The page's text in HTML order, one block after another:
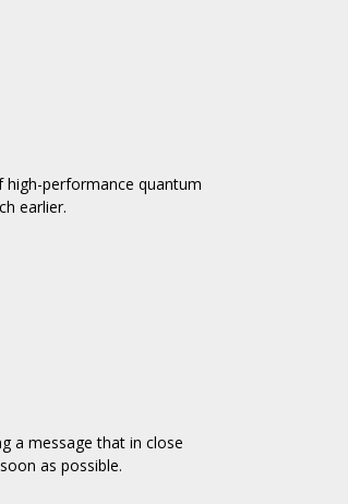
high-performance quantum
earlier.
a message that in close
as possible.